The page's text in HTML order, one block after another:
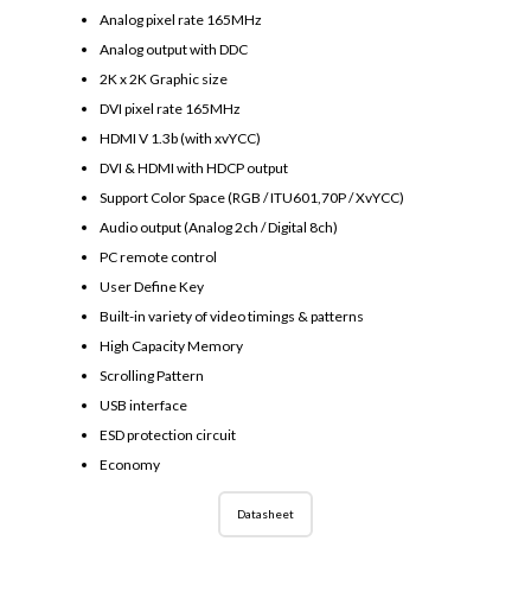
Analog pixel rate 165MHz
Analog output with DDC
2K x 2K Graphic size
DVI pixel rate 165MHz
HDMI V 1.3b (with xvYCC)
DVI & HDMI with HDCP output
Support Color Space (RGB / ITU601,70P / XvYCC)
Audio output (Analog 2ch / Digital 8ch)
PC remote control
User Define Key
Built-in variety of video timings & patterns
High Capacity Memory
Scrolling Pattern
USB interface
ESD protection circuit
Economy
Datasheet